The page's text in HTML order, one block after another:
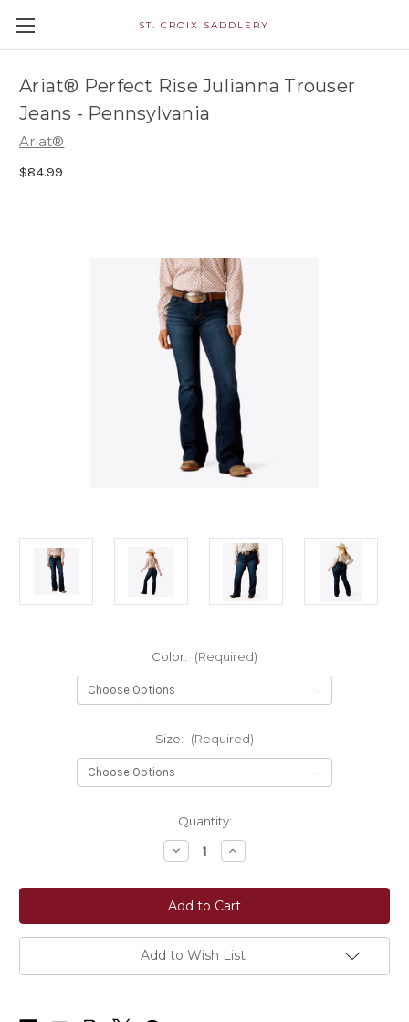
ST. CROIX SADDLERY
Ariat® Perfect Rise Julianna Trouser
Jeans - Pennsylvania
Ariat®
$84.99
Color: (Required)
Size: (Required)
Quantity:
Decrease
Quantity
Ariat®
Perfect
Rise
Julianna
Trouser
Jeans
-
Pennsylvania
Increase
Quantity
Ariat®
Perfect
Rise
Julianna
Trouser
Jeans
-
Pennsylvania
Add to Wish List